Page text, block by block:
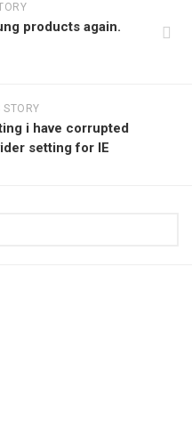
products again.
STORY
i have corrupted
setting for IE